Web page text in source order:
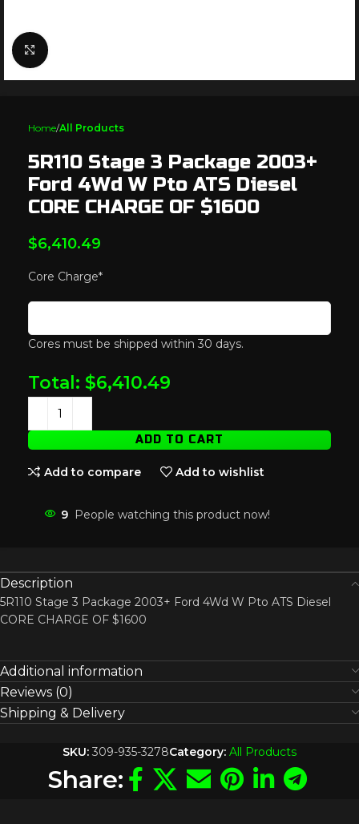
Click to enlarge
Home All Products
5R110 Stage 3 Package 2003+
Ford 4Wd W Pto ATS Diesel
CORE CHARGE OF $1600
$6,410.49
Core Charge*
Cores must be shipped within 30 days.
Total: $6,410.49
ADD TO CART
Add to compare Add to wishlist
9 People watching this product now!
Description
5R110 Stage 3 Package 2003+ Ford 4Wd W Pto ATS Diesel
CORE CHARGE OF $1600
Additional information
Reviews (0)
Shipping & Delivery
SKU: 309-935-3278Category: All Products
Share: